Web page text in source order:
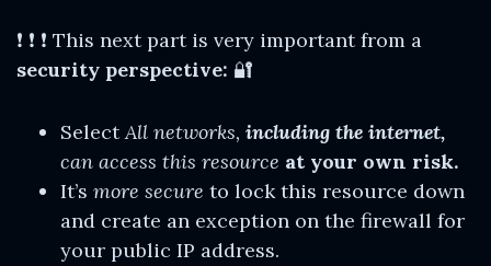
❗ ❗ ❗ This next part is very important from a
security perspective: 🔐
SelectAll networks, including the internet,
can access this resource at your own risk.
It’s more secure to lock this resource down
and create an exception on the firewall for
your public IP address.